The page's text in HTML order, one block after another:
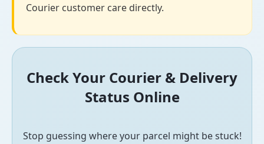
Courier customer care directly.
Check Your Courier & Delivery
Status Online
Stop guessing where your parcel might be stuck!